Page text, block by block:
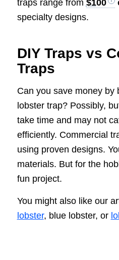
traps range from $100
specialty designs.
DIY Traps vs
Traps
Can you save money by
lobster trap? Possibly,
take time and may not
efficiently. Commercial
using proven designs.
materials. But for the
fun project.
You might also like our
lobster, blue lobster, or